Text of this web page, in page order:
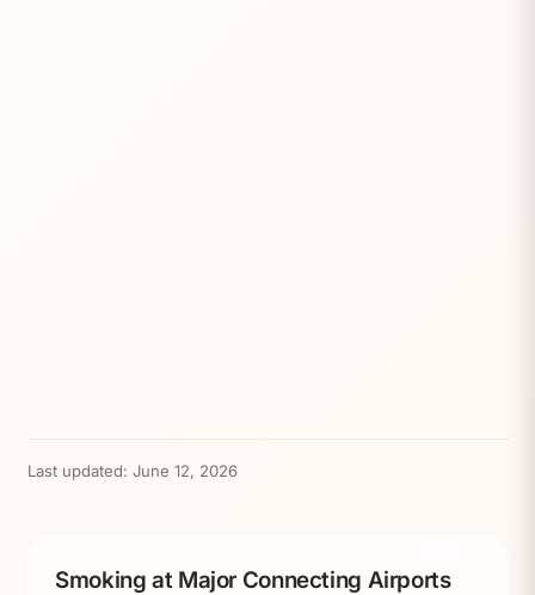
Last updated: June 12, 2026
Smoking at Major Connecting Airports